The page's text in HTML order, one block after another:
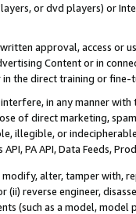
or dvd players) or
approval, access or
Content or in
the direct training or
in any manner
of direct marketing,
illegible, or
PA API, Data Feeds,
alter, tamper with,
(ii) reverse engineer,
(such as a model,